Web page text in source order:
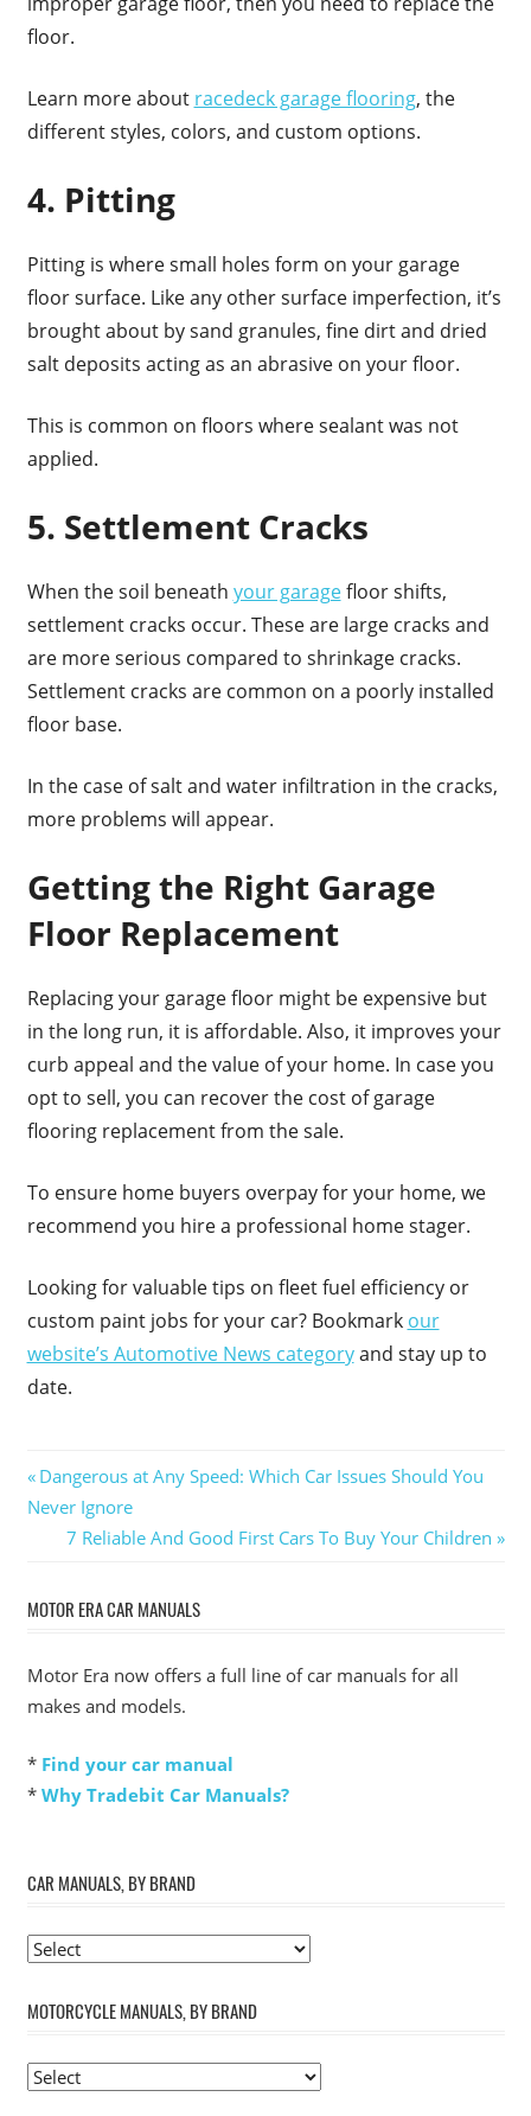
floor.
Learn more about racedeck garage flooring, the
different styles, colors, and custom options.
4. Pitting
Pitting is where small holes form on your garage
floor surface. Like any other surface imperfection, it’s
brought about by sand granules, fine dirt and dried
salt deposits acting as an abrasive on your floor.
This is common on floors where sealant was not
applied.
5. Settlement Cracks
When the soil beneath your garagefloor shifts,
settlement cracks occur. These are large cracks and
are more serious compared to shrinkage cracks.
Settlement cracks are common on a poorly installed
floor base.
In the case of salt and water infiltration in the cracks,
more problems will appear.
Getting the Right Garage
Floor Replacement
Replacing your garage floor might be expensive but
in the long run, it is affordable. Also, it improves your
curb appeal and the value of your home. In case you
opt to sell, you can recover the cost of garage
flooring replacement from the sale.
To ensure home buyers overpay for your home, we
recommend you hire a professional home stager.
Looking for valuable tips on fleet fuel efficiency or
custom paint jobs for your car? Bookmark our
website’s Automotive News categoryand stay up to
date.
Post
navigation
Previous
Post:
Dangerous at Any Speed: Which Car Issues Should You
Never Ignore
Next
7 Reliable And Good First Cars To Buy Your Children
MOTOR ERA CAR MANUALS
Motor Era now offers a full line of car manuals for all
makes and models.
* Find your car manual
* Why Tradebit Car Manuals?
CAR MANUALS, BY BRAND
MOTORCYCLE MANUALS, BY BRAND